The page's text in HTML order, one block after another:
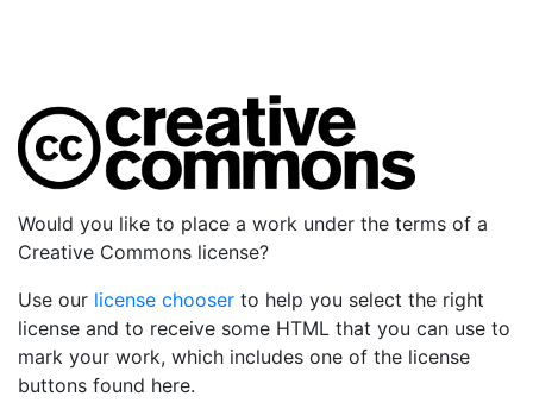
Would you like to place a work under the terms of a
Creative Commons license?
Use our license chooser to help you select the right
license and to receive some HTML that you can use to
mark your work, which includes one of the license
buttons found here.